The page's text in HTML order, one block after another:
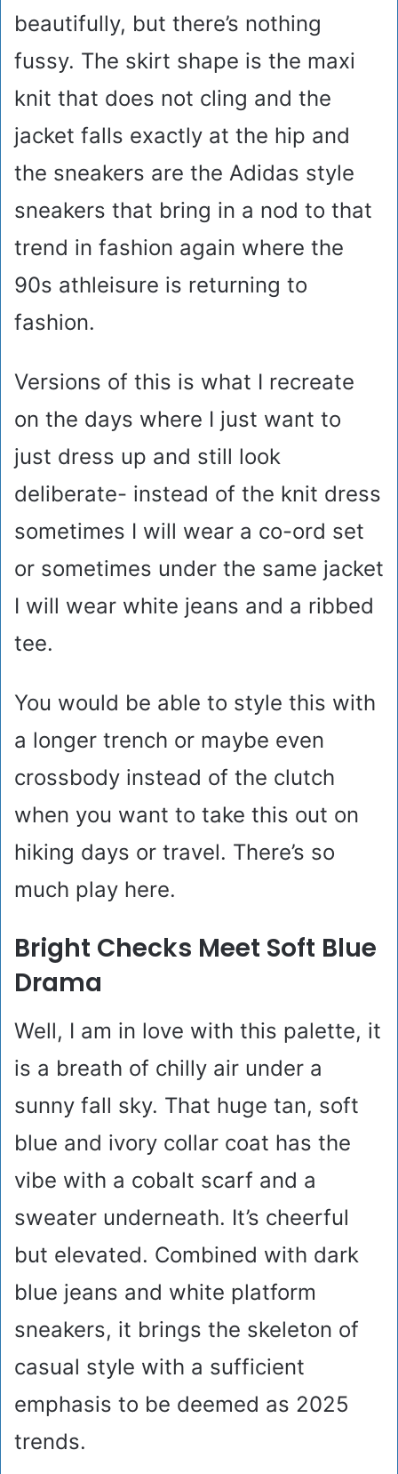
beautifully, but there’s nothing
fussy. The skirt shape is the maxi
knit that does not cling and the
jacket falls exactly at the hip and
the sneakers are the Adidas style
sneakers that bring in a nod to that
trend in fashion again where the
90s athleisure is returning to
fashion.
Versions of this is what I recreate
on the days where I just want to
just dress up and still look
deliberate- instead of the knit dress
sometimes I will wear a co-ord set
or sometimes under the same jacket
I will wear white jeans and a ribbed
tee.
You would be able to style this with
a longer trench or maybe even
crossbody instead of the clutch
when you want to take this out on
hiking days or travel. There’s so
much play here.
Bright Checks Meet Soft Blue
Drama
Well, I am in love with this palette, it
is a breath of chilly air under a
sunny fall sky. That huge tan, soft
blue and ivory collar coat has the
vibe with a cobalt scarf and a
sweater underneath. It’s cheerful
but elevated. Combined with dark
blue jeans and white platform
sneakers, it brings the skeleton of
casual style with a sufficient
emphasis to be deemed as 2025
trends.